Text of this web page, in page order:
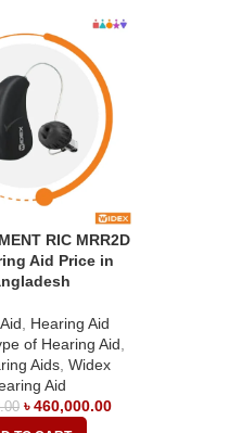
RIC MRR2D
Aid Price in
Hearing Aid
of Hearing Aid
Aids, Widex
Aid
৳460,000.00